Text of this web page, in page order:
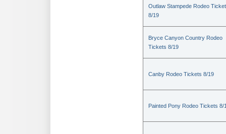
Outlaw Stampede Rodeo
8/19
Bryce Canyon Country Rodeo
Tickets 8/19
Canby Rodeo Tickets 8/19
Painted Pony Rodeo Tickets 8/